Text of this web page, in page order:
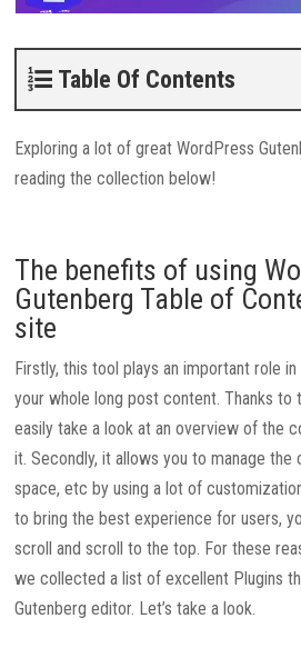
Table Of Contents
Exploring a lot of great WordPress
reading the collection below!
The benefits of using
Gutenberg Table of
site
Firstly, this tool plays an important role
your whole long post content. Thanks to
easily take a look at an overview of the
it. Secondly, it allows you to manage
space, etc by using a lot of
to bring the best experience for users,
scroll and scroll to the top. For these
we collected a list of excellent Plugins
Gutenberg editor. Let’s take a look.